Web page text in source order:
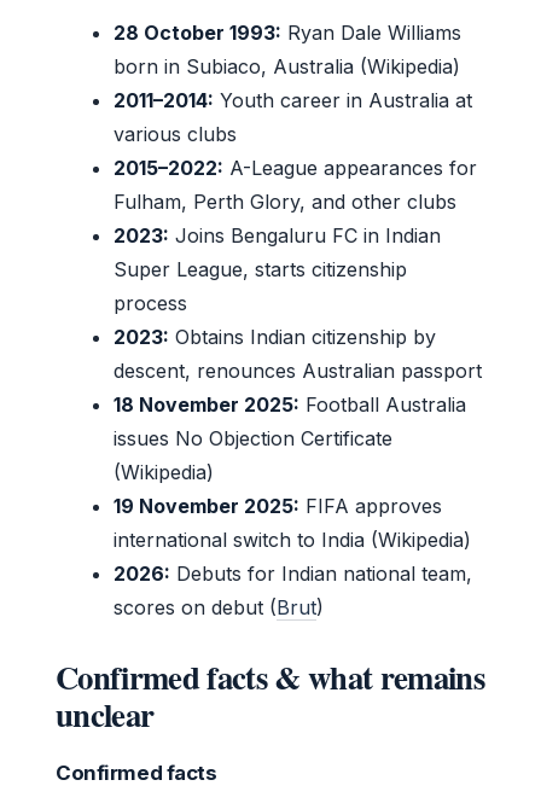
28 October 1993: Ryan Dale Williams
born in Subiaco, Australia (Wikipedia)
2011–2014: Youth career in Australia at
various clubs
2015–2022: A-League appearances for
Fulham, Perth Glory, and other clubs
2023: Joins Bengaluru FC in Indian
Super League, starts citizenship
process
2023: Obtains Indian citizenship by
descent, renounces Australian passport
18 November 2025: Football Australia
issues No Objection Certificate
(Wikipedia)
19 November 2025: FIFA approves
international switch to India (Wikipedia)
2026: Debuts for Indian national team,
scores on debut (Brut)
Confirmed facts & what remains
unclear
Confirmed facts